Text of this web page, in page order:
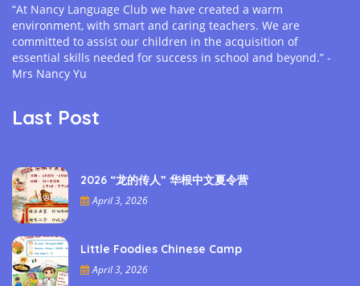
“At Nancy Language Club we have created a warm
environment, with smart and caring teachers. We are
committed to assist our children in the acquisition of
essential skills needed for success in school and beyond.” -
Mrs Nancy Yu
Last Post
2026 “龙的传人” 华根中文夏令营
April 3, 2026
Little Foodies Chinese Camp
April 3, 2026